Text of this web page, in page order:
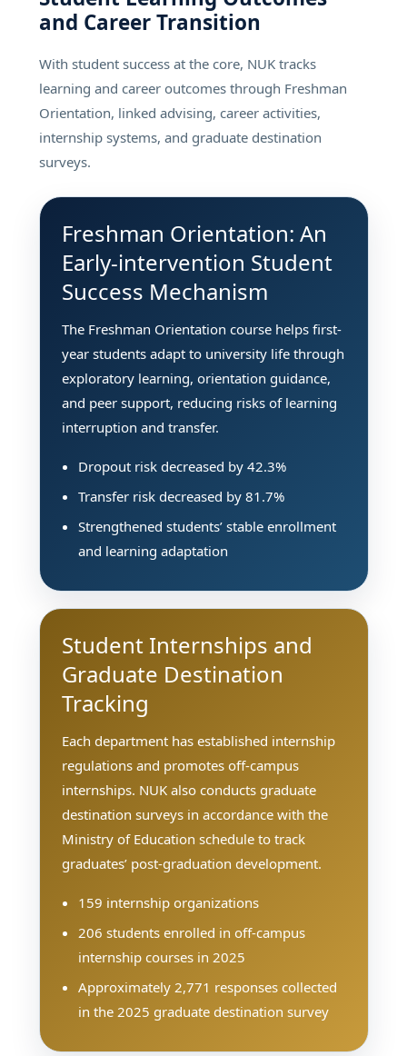
and Career Transition
With student success at the core, NUK tracks
learning and career outcomes through Freshman
Orientation, linked advising, career activities,
internship systems, and graduate destination
surveys.
Freshman Orientation: An
Early-intervention Student
Success Mechanism
The Freshman Orientation course helps first-
year students adapt to university life through
exploratory learning, orientation guidance,
and peer support, reducing risks of learning
interruption and transfer.
Dropout risk decreased by 42.3%
Transfer risk decreased by 81.7%
Strengthened students’ stable enrollment
and learning adaptation
Student Internships and
Graduate Destination
Tracking
Each department has established internship
regulations and promotes off-campus
internships. NUK also conducts graduate
destination surveys in accordance with the
Ministry of Education schedule to track
graduates’ post-graduation development.
159 internship organizations
206 students enrolled in off-campus
internship courses in 2025
Approximately 2,771 responses collected
in the 2025 graduate destination survey